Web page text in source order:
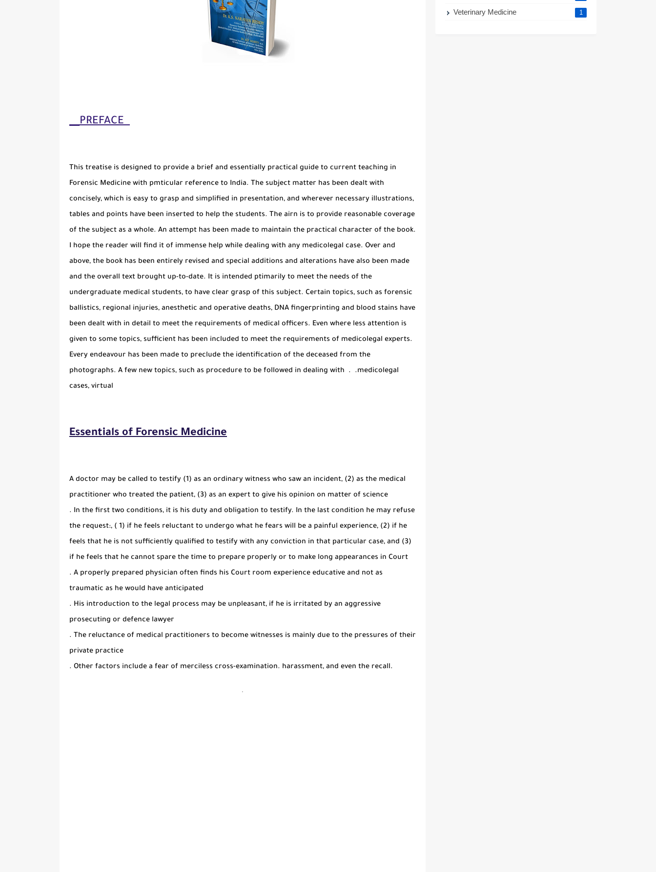
PREFACE
This treatise is designed to provide a brief and essentially practical guide to current teaching in
Forensic Medicine with pmticular reference to India. The subject matter has been dealt with
concisely, which is easy to grasp and simplified in presentation, and wherever necessary illustrations,
tables and points have been inserted to help the students. The airn is to provide reasonable coverage
of the subject as a whole. An attempt has been made to maintain the practical character of the book.
I hope the reader will find it of immense help while dealing with any medicolegal case. Over and
above, the book has been entirely revised and special additions and alterations have also been made
and the overall text brought up-to-date. It is intended ptimarily to meet the needs of the
undergraduate medical students, to have clear grasp of this subject. Certain topics, such as forensic
ballistics, regional injuries, anesthetic and operative deaths, DNA fingerprinting and blood stains have
been dealt with in detail to meet the requirements of medical officers. Even where less attention is
given to some topics, sufficient has been included to meet the requirements of medicolegal experts.
Every endeavour has been made to preclude the identification of the deceased from the
photographs. A few new topics, such as procedure to be followed in dealing with . .medicolegal
cases, virtual
Essentials of Forensic Medicine
A doctor may be called to testify (1) as an ordinary witness who saw an incident, (2) as the medical
practitioner who treated the patient, (3) as an expert to give his opinion on matter of science
. In the first two conditions, it is his duty and obligation to testify. In the last condition he may refuse
the request:, ( 1) if he feels reluctant to undergo what he fears will be a painful experience, (2) if he
feels that he is not sufficiently qualified to testify with any conviction in that particular case, and (3)
if he feels that he cannot spare the time to prepare properly or to make long appearances in Court
. A properly prepared physician often finds his Court room experience educative and not as
traumatic as he would have anticipated
. His introduction to the legal process may be unpleasant, if he is irritated by an aggressive
prosecuting or defence lawyer
. The reluctance of medical practitioners to become witnesses is mainly due to the pressures of their
private practice
. Other factors include a fear of merciless cross-examination. harassment, and even the recall.
Veterinary Medicine 1